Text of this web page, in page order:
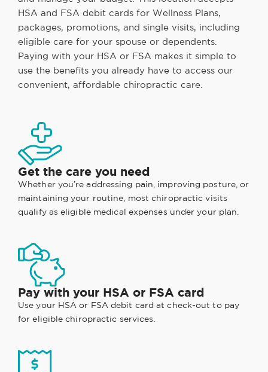
HSA and FSA debit cards for Wellness Plans,
packages, promotions, and single visits, including
eligible care for your spouse or dependents.
Paying with your HSA or FSA makes it simple to
use the benefits you already have to access our
convenient, affordable chiropractic care.
Get the care you need
Whether you’re addressing pain, improving posture, or
maintaining your routine, most chiropractic visits
qualify as eligible medical expenses under your plan.
Pay with your HSA or FSA card
Use your HSA or FSA debit card at check-out to pay
for eligible chiropractic services.